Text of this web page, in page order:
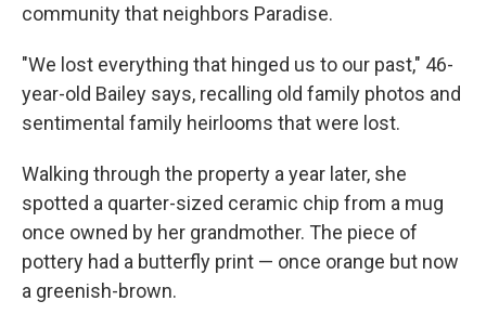
community that neighbors Paradise.
"We lost everything that hinged us to our past," 46-
year-old Bailey says, recalling old family photos and
sentimental family heirlooms that were lost.
Walking through the property a year later, she
spotted a quarter-sized ceramic chip from a mug
once owned by her grandmother. The piece of
pottery had a butterfly print — once orange but now
a greenish-brown.